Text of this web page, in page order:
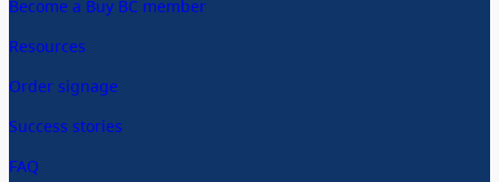
Become a Buy BC member
Resources
Order signage
Success stories
FAQ